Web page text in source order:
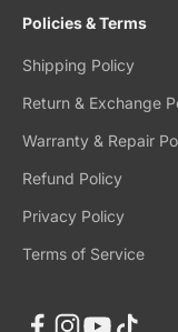
Policies & Terms
Shipping Policy
Return & Exchange
Warranty & Repair
Refund Policy
Privacy Policy
Terms of Service